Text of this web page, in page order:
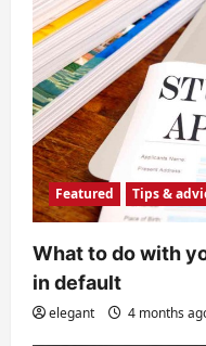
Featured Tips &
What to do with
in default
elegant 4 months